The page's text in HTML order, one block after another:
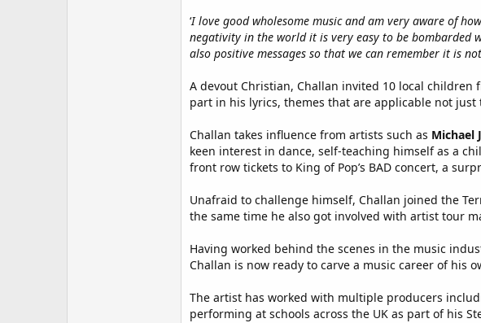
‘I love good wholesome music and am very aware of
negativity in the world it is very easy to be bombarded
also positive messages so that we can remember it is
A devout Christian, Challan invited 10 local
part in his lyrics, themes that are applicable not
Challan takes influence from artists such as Michael
keen interest in dance, self-teaching himself as a
front row tickets to King of Pop’s BAD concert, a
Unafraid to challenge himself, Challan joined the
the same time he also got involved with artist tour
Having worked behind the scenes in the music
Challan is now ready to carve a music career of his
The artist has worked with multiple producers
performing at schools across the UK as part of his